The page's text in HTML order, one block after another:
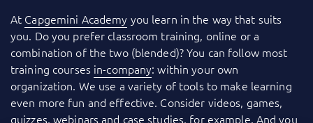
At Capgemini Academy you learn in the way that suits
you. Do you prefer classroom training, online or a
combination of the two (blended)? You can follow most
training courses in-company: within your own
organization. We use a variety of tools to make learning
even more fun and effective. Consider videos, games,
quizzes, webinars and case studies, for example. And you